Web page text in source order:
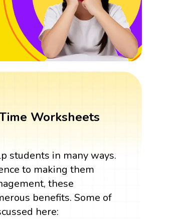
Worksheets
students in many ways.
to making them
these
benefits. Some of
here: